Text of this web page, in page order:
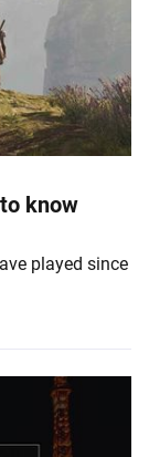
know
played since